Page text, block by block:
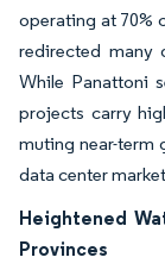
operating at 70%
redirected many
While Panattoni
projects carry
muting near-term
data center
Heightened
Provinces